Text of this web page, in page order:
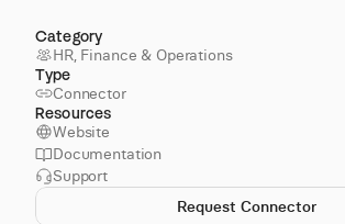
Category
HR, Finance & Operations
Type
Connector
Resources
Website
Documentation
Support
Request Connector